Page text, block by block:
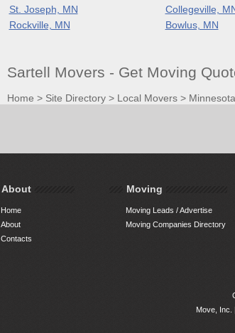
St. Joseph, MN
Collegeville,
Rockville, MN
Bowlus, MN
Sartell Movers - Get Moving
Home > Site Directory> Local Movers> Minnesota
About
Home
About
Contacts
Moving
Moving Leads / Advertise
Moving Companies Directory
Move, Inc. |